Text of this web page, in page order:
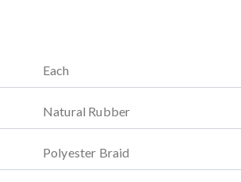
Each
Natural Rubber
Polyester Braid